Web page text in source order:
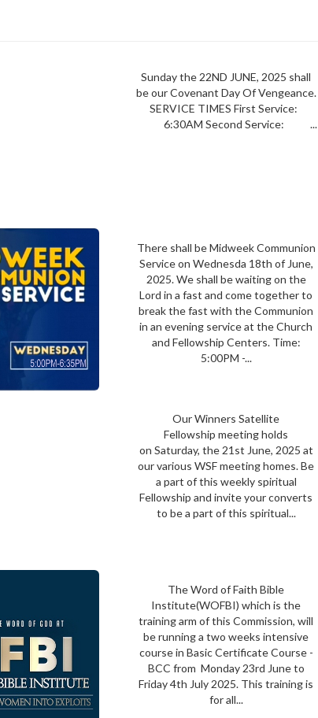
Sunday the 22ND JUNE, 2025 shall
be our Covenant Day Of Vengeance.
SERVICE TIMES First Service:
6:30AM Second Service: ...
There shall be Midweek Communion
Service on Wednesda 18th of June,
2025. We shall be waiting on the
Lord in a fast and come together to
break the fast with the Communion
in an evening service at the Church
and Fellowship Centers. Time:
5:00PM -...
Our Winners Satellite
Fellowship meeting holds
on Saturday, the 21st June, 2025 at
our various WSF meeting homes. Be
a part of this weekly spiritual
Fellowship and invite your converts
to be a part of this spiritual...
The Word of Faith Bible
Institute(WOFBI) which is the
training arm of this Commission, will
be running a two weeks intensive
course in Basic Certificate Course -
BCC from Monday 23rd June to
Friday 4th July 2025. This training is
for all...